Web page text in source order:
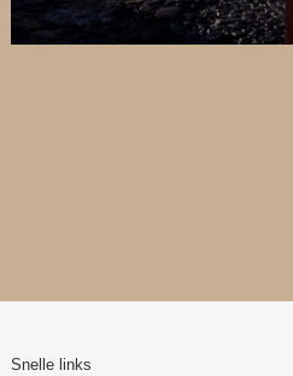
Snelle links